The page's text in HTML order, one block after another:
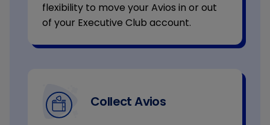
flexibility to move your Avios in or out
of your Executive Club account.
Collect Avios